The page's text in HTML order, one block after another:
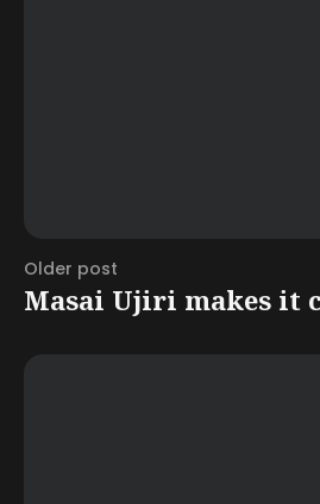
Older post
Masai Ujiri makes it